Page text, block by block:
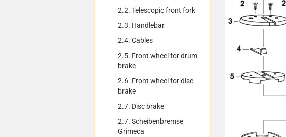
2.2. Telescopic front fork
2.3. Handlebar
2.4. Cables
2.5. Front wheel for drum
brake
2.6. Front wheel for disc
brake
2.7. Disc brake
2.7. Scheibenbremse
Grimeca